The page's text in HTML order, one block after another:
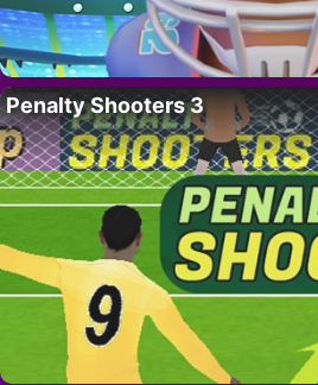
Penalty Shooters 3